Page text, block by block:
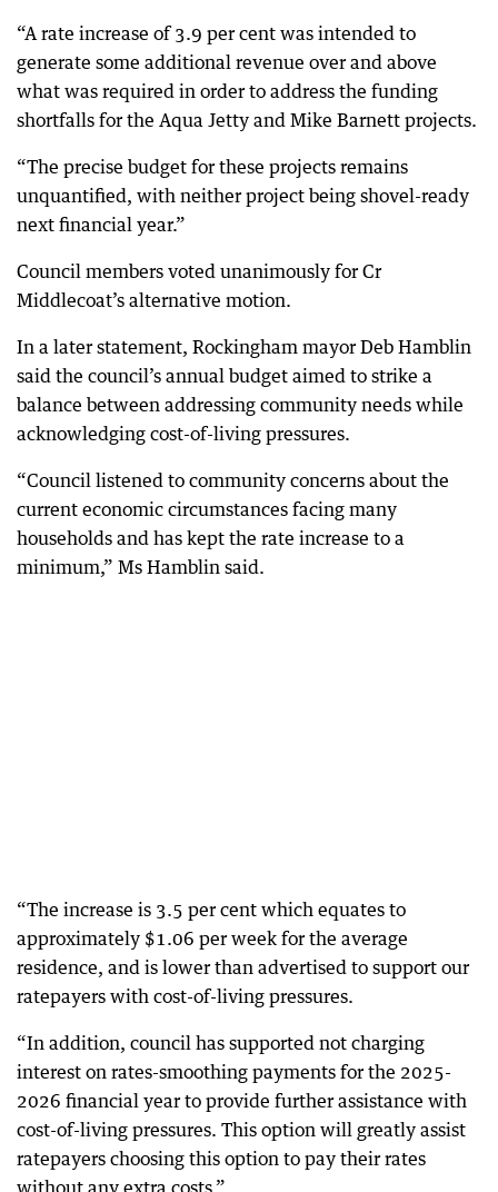
“A rate increase of 3.9 per cent was intended to
generate some additional revenue over and above
what was required in order to address the funding
shortfalls for the Aqua Jetty and Mike Barnett projects.
“The precise budget for these projects remains
unquantified, with neither project being shovel-ready
next financial year.”
Council members voted unanimously for Cr
Middlecoat’s alternative motion.
In a later statement, Rockingham mayor Deb Hamblin
said the council’s annual budget aimed to strike a
balance between addressing community needs while
acknowledging cost-of-living pressures.
“Council listened to community concerns about the
current economic circumstances facing many
households and has kept the rate increase to a
minimum,” Ms Hamblin said.
“The increase is 3.5 per cent which equates to
approximately $1.06 per week for the average
residence, and is lower than advertised to support our
ratepayers with cost-of-living pressures.
“In addition, council has supported not charging
interest on rates-smoothing payments for the 2025-
2026 financial year to provide further assistance with
cost-of-living pressures. This option will greatly assist
ratepayers choosing this option to pay their rates
without any extra costs.”